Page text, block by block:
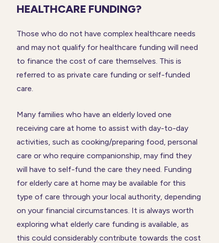
HEALTHCARE FUNDING?
Those who do not have complex healthcare needs
and may not qualify for healthcare funding will need
to finance the cost of care themselves. This is
referred to as private care funding or self-funded
care.
Many families who have an elderly loved one
receiving care at home to assist with day-to-day
activities, such as cooking/preparing food, personal
care or who require companionship, may find they
will have to self-fund the care they need. Funding
for elderly care at home may be available for this
type of care through your local authority, depending
on your financial circumstances. It is always worth
exploring what elderly care funding is available, as
this could considerably contribute towards the cost